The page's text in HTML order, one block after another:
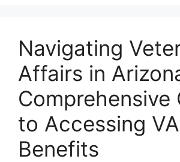
Navigating
Affairs in
Comprehensive
to Accessing VA
Benefits